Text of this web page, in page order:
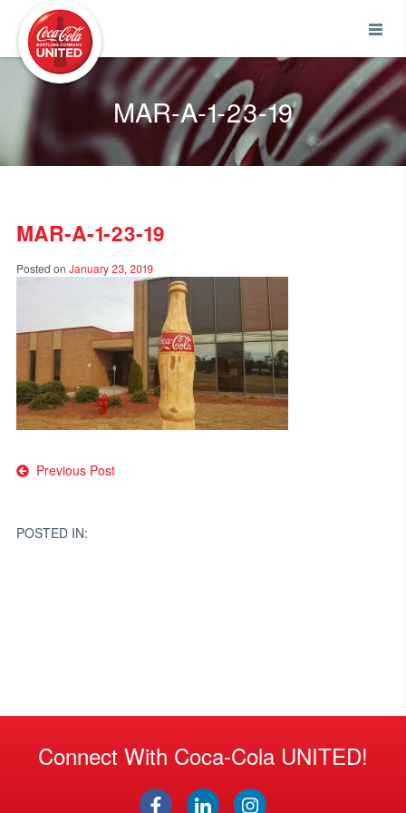
MAR-A-1-23-19
MAR-A-1-23-19
Posted on January 23, 2019
Post
Previous Post
POSTED IN:
Connect With Coca-Cola UNITED!